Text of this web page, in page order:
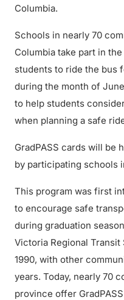
Columbia.
Schools in nearly 70
Columbia take part in
students to ride the bus
during the month of
to help students
when planning a safe
GradPASS cards will be
by participating schools
This program was first
to encourage safe
during graduation
Victoria Regional Transit
1990, with other
years. Today, nearly 70
province offer